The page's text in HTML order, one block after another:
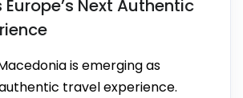
Next Authentic
is emerging as
travel experience.